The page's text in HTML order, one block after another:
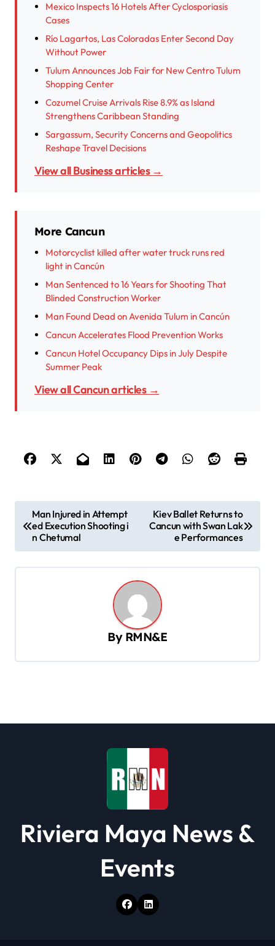
Mexico Inspects 16 Hotels After Cyclosporiasis
Cases
Río Lagartos, Las Coloradas Enter Second Day
Without Power
Tulum Announces Job Fair for New Centro Tulum
Shopping Center
Cozumel Cruise Arrivals Rise 8.9% as Island
Strengthens Caribbean Standing
Sargassum, Security Concerns and Geopolitics
Reshape Travel Decisions
View all Business articles →
More Cancun
Motorcyclist killed after water truck runs red
light in Cancún
Man Sentenced to 16 Years for Shooting That
Blinded Construction Worker
Man Found Dead on Avenida Tulum in Cancún
Cancun Accelerates Flood Prevention Works
Cancun Hotel Occupancy Dips in July Despite
Summer Peak
View all Cancun articles →
o
s
t
Man Injured in Attempt
ed Execution Shooting i
n Chetumal
Kiev Ballet Returns to
Cancun with Swan Lak
e Performances
By RMN&E
Riviera Maya News &
Events